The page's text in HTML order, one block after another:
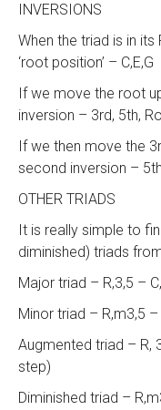
INVERSIONS
When the triad is in
‘root position’ – C,E,G
If we move the root
inversion – 3rd, 5th,
If we then move the
second inversion –
OTHER TRIADS
It is really simple to
diminished) triads
Major triad – R,3,5 –
Minor triad – R,m3,5
Augmented triad – R,
step)
Diminished triad –